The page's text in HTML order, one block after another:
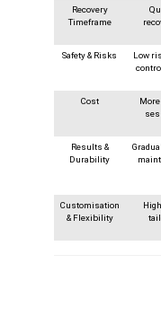
Recovery
Timeframe
Safety & Risks
Low
Cost
Results &
Durability
Customisation
& Flexibility